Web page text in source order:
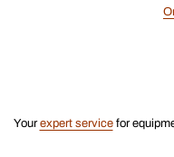
Yourexpert servicefor